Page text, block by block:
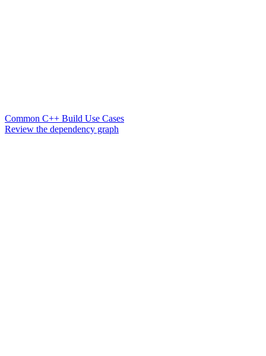
Common C++ Build Use Cases
Review the dependency graph